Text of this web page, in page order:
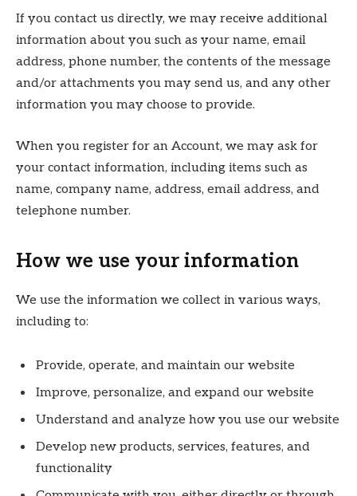
If you contact us directly, we may receive additional
information about you such as your name, email
address, phone number, the contents of the message
and/or attachments you may send us, and any other
information you may choose to provide.
When you register for an Account, we may ask for
your contact information, including items such as
name, company name, address, email address, and
telephone number.
How we use your information
We use the information we collect in various ways,
including to:
Provide, operate, and maintain our website
Improve, personalize, and expand our website
Understand and analyze how you use our website
Develop new products, services, features, and
functionality